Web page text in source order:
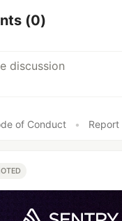
(0)
of Conduct • Report